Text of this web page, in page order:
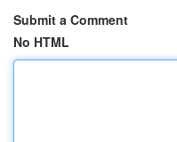
Submit a Comment
No HTML